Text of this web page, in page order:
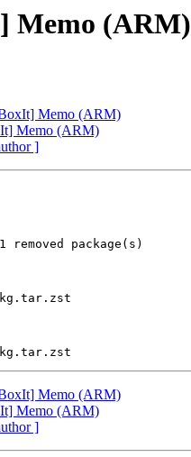
Memo (ARM)
Memo (ARM)
Memo (ARM)
]
Memo (ARM)
Memo (ARM)
]